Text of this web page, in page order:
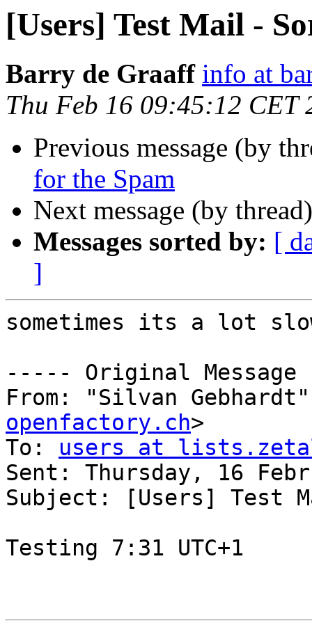
[Users] Test Mail -
Barry de Graaff info at
Thu Feb 16 09:45:12 CET
Previous message (by
for the Spam
Next message (by
Messages sorted by: [
]
sometimes its a lot
----- Original
From: "Silvan
openfactory.ch>
To: users at
Sent: Thursday, 16
Subject: [Users] Test
Testing 7:31 UTC+1